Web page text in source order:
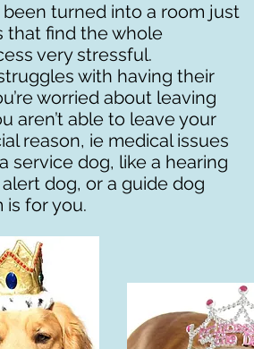
been turned into a room just
that find the whole
very stressful.
with having their
worried about leaving
aren’t able to leave your
reason, ie medical issues
service dog, like a hearing
dog, or a guide dog
is for you.